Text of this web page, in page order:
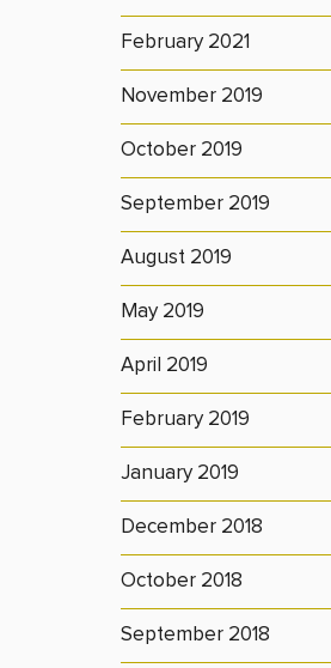
February 2021
November 2019
October 2019
September 2019
August 2019
May 2019
April 2019
February 2019
January 2019
December 2018
October 2018
September 2018